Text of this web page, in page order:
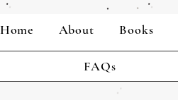
Home About Books
FAQs